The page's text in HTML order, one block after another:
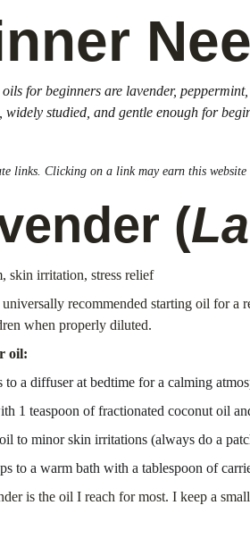
oils for beginners are lavender,
widely studied, and gentle enough for
(
skin irritation, stress relief
recommended starting oil for a
when properly diluted.
oil:
to a diffuser at bedtime for a calming
1 teaspoon of fractionated coconut oil
to minor skin irritations (always do a
to a warm bath with a tablespoon of
is the oil I reach for most. I keep a
links. Clicking on a link may earn this